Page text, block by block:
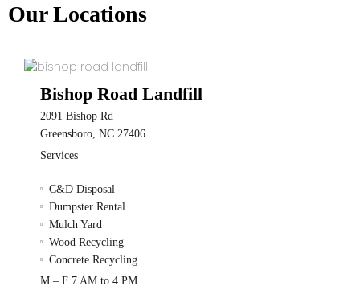
Our Locations
Bishop Road Landfill
2091 Bishop Rd
Greensboro, NC 27406
Services
C&D Disposal
Dumpster Rental
Mulch Yard
Wood Recycling
Concrete Recycling
M – F 7 AM to 4 PM